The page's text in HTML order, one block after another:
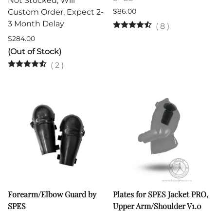
Custom Order, Expect 2-
3 Month Delay
$284.00
(Out of Stock)
( 2 )
$86.00
( 8 )
Forearm/Elbow Guard by
SPES
Plates for SPES Jacket PRO,
Upper Arm/Shoulder V1.0